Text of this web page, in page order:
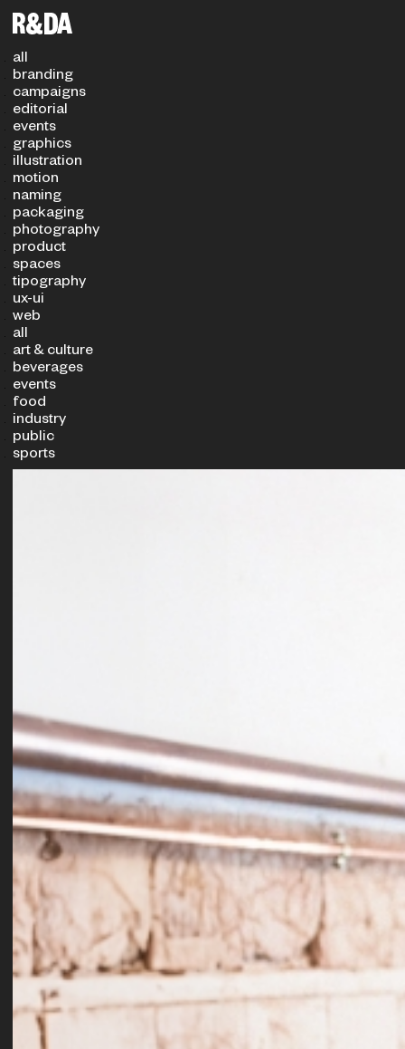
PROJECT TYPE
all
branding
campaigns
editorial
events
graphics
illustration
motion
naming
packaging
photography
product
spaces
tipography
ux-ui
web
all
art & culture
beverages
events
food
industry
public
sports